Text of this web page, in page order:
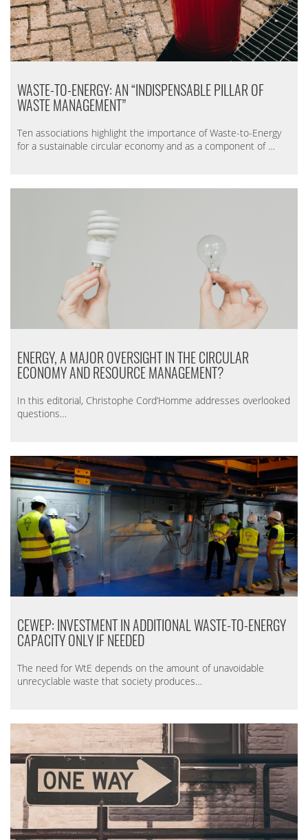
WASTE-TO-ENERGY: AN “INDISPENSABLE PILLAR OF
WASTE MANAGEMENT”
Ten associations highlight the importance of Waste-to-Energy
for a sustainable circular economy and as a component of …
ENERGY, A MAJOR OVERSIGHT IN THE CIRCULAR
ECONOMY AND RESOURCE MANAGEMENT?
In this editorial, Christophe Cord’Homme addresses overlooked
questions…
CEWEP: INVESTMENT IN ADDITIONAL WASTE-TO-ENERGY
CAPACITY ONLY IF NEEDED
The need for WtE depends on the amount of unavoidable
unrecyclable waste that society produces…